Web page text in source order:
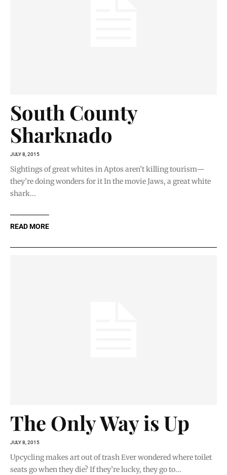
South County
Sharknado
JULY 8, 2015
Sightings of great whites in Aptos aren’t killing tourism—
they’re doing wonders for it In the movie Jaws, a great white
shark...
READ MORE
The Only Way is Up
JULY 8, 2015
Upcycling makes art out of trash Ever wondered where toilet
seats go when they die? If they’re lucky, they go to...